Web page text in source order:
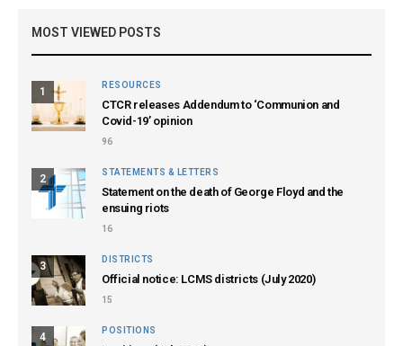
MOST VIEWED POSTS
1
RESOURCES
CTCR releases Addendum to ‘Communion and
Covid-19’ opinion
96
2
STATEMENTS & LETTERS
Statement on the death of George Floyd and the
ensuing riots
16
3
DISTRICTS
Official notice: LCMS districts (July 2020)
15
4
POSITIONS